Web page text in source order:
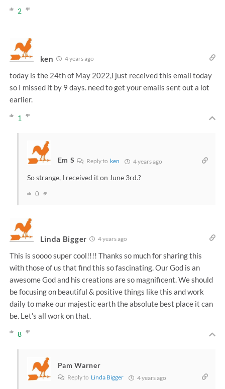
2
ken 4 years ago
today is the 24th of May 2022,i just received this email today
so I missed it by 9 days. need to get your emails sent out a lot
earlier.
1
Em S Reply to ken 4 years ago
So strange, I received it on June 3rd.?
0
Linda Bigger 4 years ago
This is soooo super cool!!!! Thanks so much for sharing this
with those of us that find this so fascinating. Our God is an
awesome God and his creations are so magnificent. We should
be focusing on beautiful & positive things like this and work
daily to make our majestic earth the absolute best place it can
be. Let’s all work on that.
8
Pam Warner
Reply to Linda Bigger 4 years ago